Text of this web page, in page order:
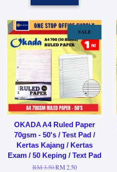
SALE
OKADA A4 Ruled Paper
70gsm - 50's / Test Pad /
Kertas Kajang / Kertas
Exam / 50 Keping / Text Pad
RM 3.50RM 2.50